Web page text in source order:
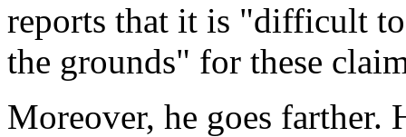
reports that it is "difficult
the grounds" for these
Moreover, he goes farther.